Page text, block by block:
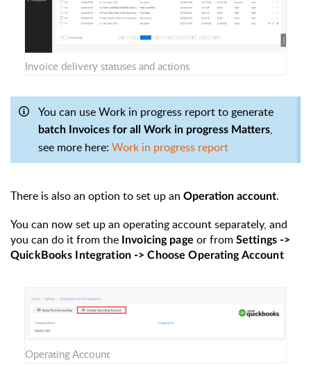
Invoice delivery statuses and actions
You can use Work in progress report to generate
batch Invoices for all Work in progress Matters,
see more here: Work in progress report
There is also an option to set up an Operation account.
You can now set up an operating account separately, and
you can do it from the
Invoicing page or from Settings ->
QuickBooks Integration -> Choose Operating Account
Operating Account